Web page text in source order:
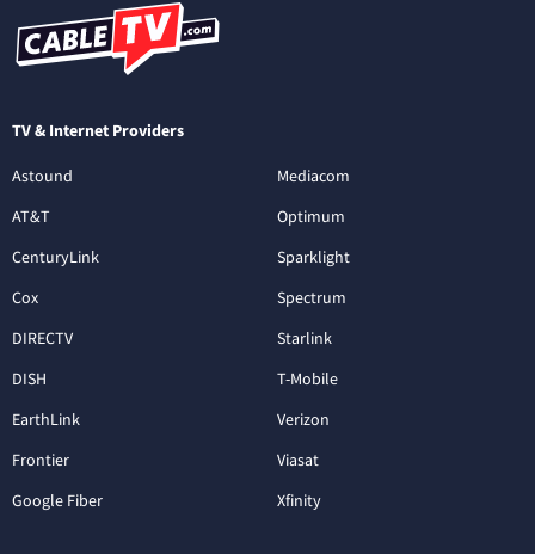
TV & Internet Providers
Astound
AT&T
CenturyLink
Cox
DIRECTV
DISH
EarthLink
Frontier
Google Fiber
Mediacom
Optimum
Sparklight
Spectrum
Starlink
T-Mobile
Verizon
Viasat
Xfinity